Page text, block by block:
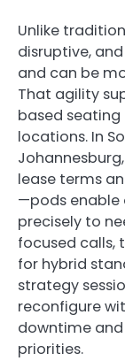
Unlike
disruptive,
and can be
That agility
based
locations. In
lease terms
—pods enable
precisely to
focused
for hybrid
strategy
reconfigure
downtime
priorities.